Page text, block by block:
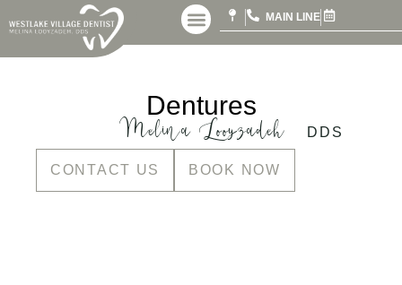
MAIN LINE
Dentures
Melina Looyzadeh DDS
CONTACT US BOOK NOW